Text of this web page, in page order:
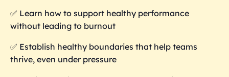
✅ Learn how to support healthy performance
without leading to burnout
✅ Establish healthy boundaries that help teams
thrive, even under pressure